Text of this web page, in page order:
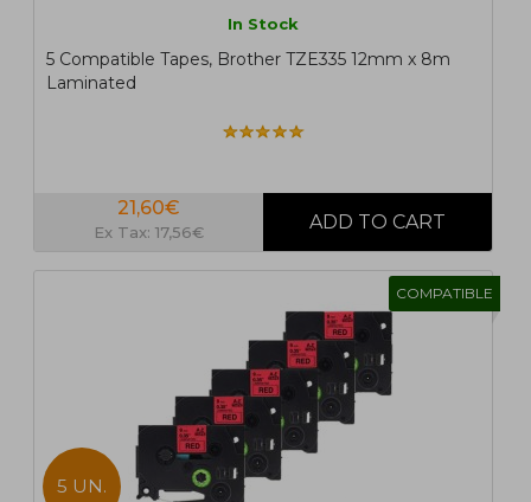
In Stock
5 Compatible Tapes, Brother TZE335 12mm x 8m
Laminated
21,60€
Ex Tax: 17,56€
COMPATIBLE
5 UN.